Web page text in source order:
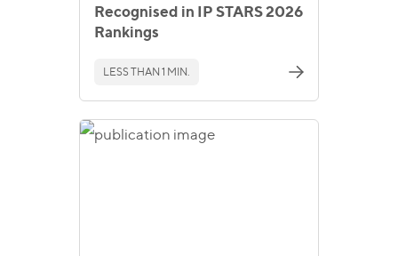
Recognised in IP STARS 2026
Rankings
LESS THAN 1 MIN.